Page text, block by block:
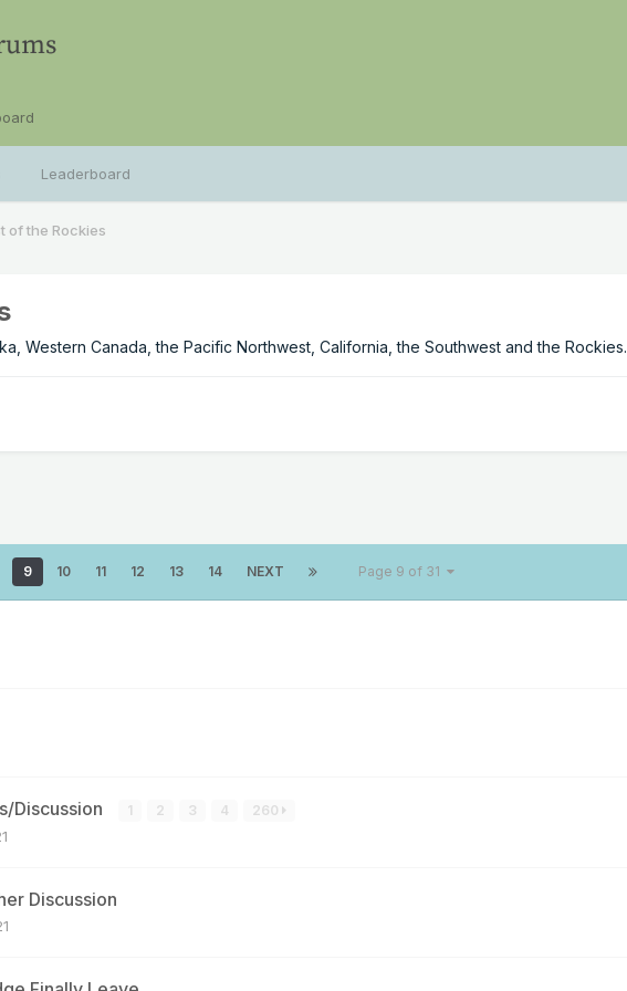
Leaderboard
of the Rockies
Western Canada, the Pacific Northwest, California, the Southwest and the Rockies.
9 10 11 12 13 14 NEXT Page 9 of 31
Discussion 1 2 3 4 260
Discussion